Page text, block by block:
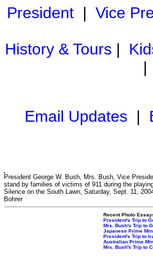
President| Vice
History & Tours |
|
Email Updates |
President George W. Bush, Mrs. Bush, Vice
stand by families of victims of 911 during the
Silence on the South Lawn, Saturday, Sept. 11,
Bohrer
Recent Photo
President's Trip to
Mrs. Bush's Trip to
Japanese Prime
President's Trip to
Australian Prime
Mrs. Bush's Trip to